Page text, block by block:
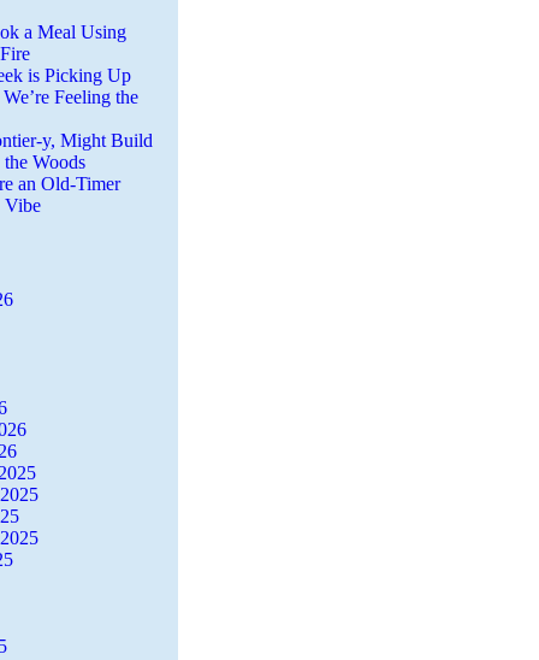
a Meal Using
is Picking Up
Feeling the
y, Might Build
Woods
an Old-Timer
Vibe